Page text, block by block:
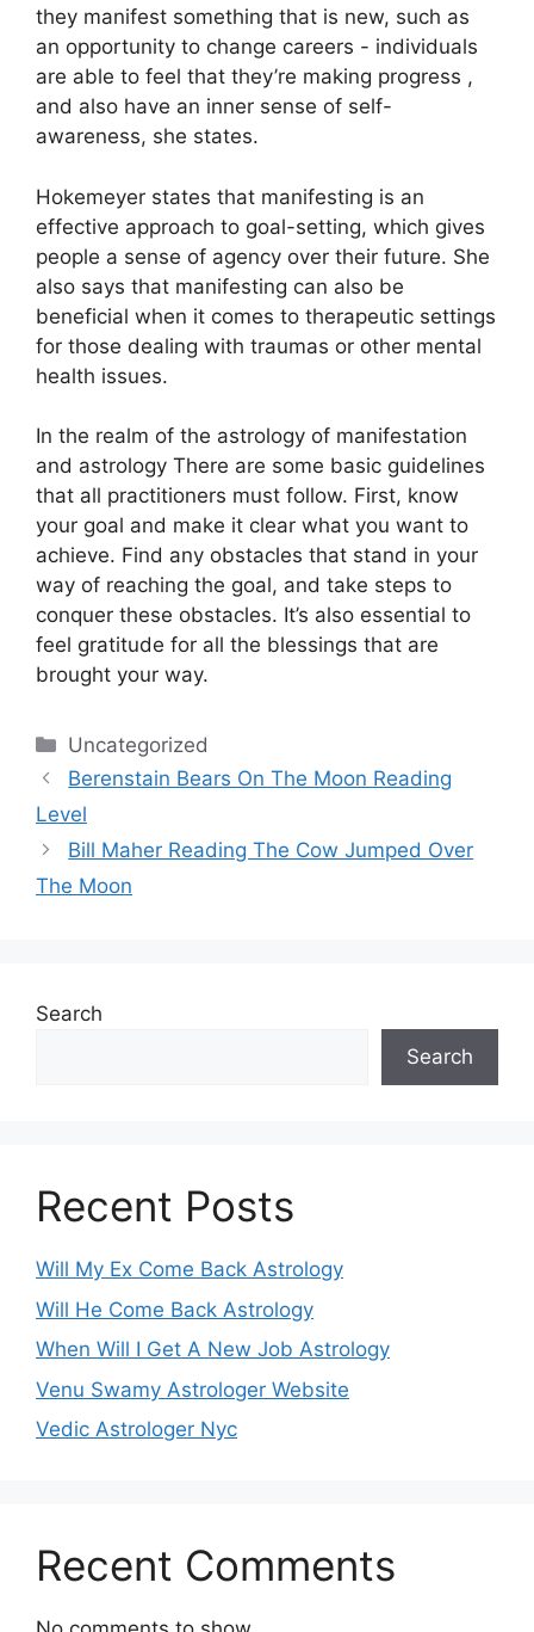
they manifest something that is new, such as
an opportunity to change careers - individuals
are able to feel that they’re making progress ,
and also have an inner sense of self-
awareness, she states.
Hokemeyer states that manifesting is an
effective approach to goal-setting, which gives
people a sense of agency over their future. She
also says that manifesting can also be
beneficial when it comes to therapeutic settings
for those dealing with traumas or other mental
health issues.
In the realm of the astrology of manifestation
and astrology There are some basic guidelines
that all practitioners must follow. First, know
your goal and make it clear what you want to
achieve. Find any obstacles that stand in your
way of reaching the goal, and take steps to
conquer these obstacles. It’s also essential to
feel gratitude for all the blessings that are
brought your way.
Categories
Uncategorized
Berenstain Bears On The Moon Reading
Level
Bill Maher Reading The Cow Jumped Over
The Moon
Search
Search
Recent Posts
Will My Ex Come Back Astrology
Will He Come Back Astrology
When Will I Get A New Job Astrology
Venu Swamy Astrologer Website
Vedic Astrologer Nyc
Recent Comments